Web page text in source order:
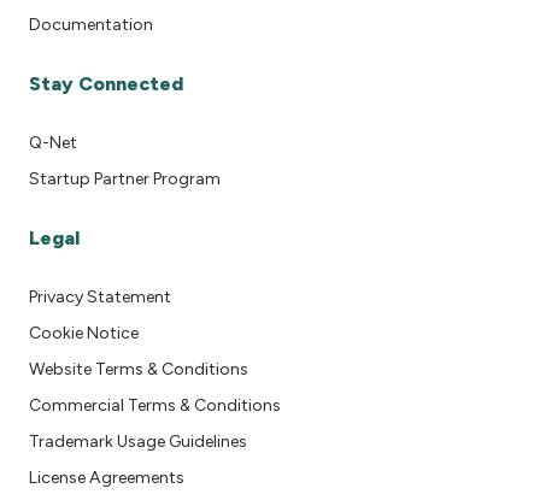
Documentation
Stay Connected
Q-Net
Startup Partner Program
Legal
Privacy Statement
Cookie Notice
Website Terms & Conditions
Commercial Terms & Conditions
Trademark Usage Guidelines
License Agreements